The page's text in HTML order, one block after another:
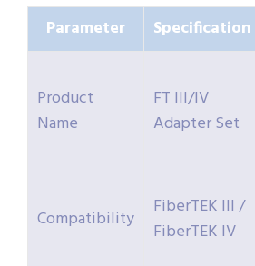
Parameter Specification
Product
Name
FT III/IV
Adapter Set
Compatibility
FiberTEK III /
FiberTEK IV